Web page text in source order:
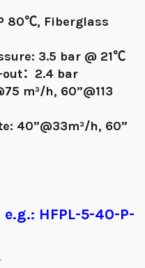
80℃, Fiberglass
3.5 bar @ 21℃
：2.4 bar
m³/h, 60”@113
40”@33m³/h, 60”
HFPL-5-40-P-